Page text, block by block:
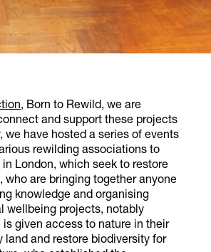
, Born to Rewild, we are
and support these projects
have hosted a series of events
rewilding associations to
in London, which seek to restore
, who are bringing together anyone
knowledge and organising
wellbeing projects, notably
given access to nature in their
land and restore biodiversity for